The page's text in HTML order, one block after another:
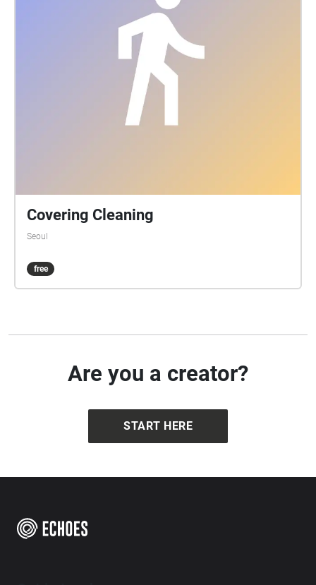
Covering Cleaning
Seoul
free
Are you a creator?
START HERE